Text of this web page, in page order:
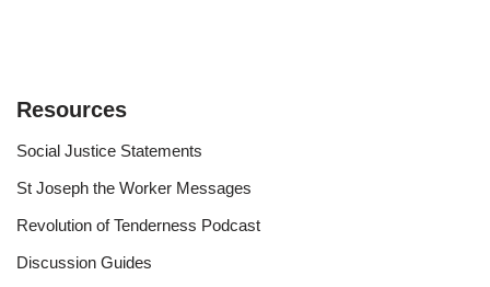
Resources
Social Justice Statements
St Joseph the Worker Messages
Revolution of Tenderness Podcast
Discussion Guides